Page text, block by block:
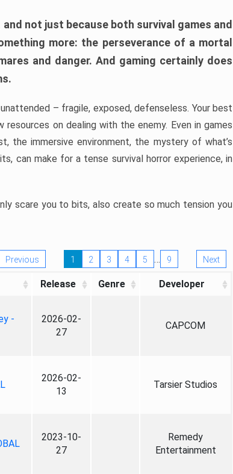
not just because both survival games and
more: the perseverance of a mortal
and danger. And gaming certainly does
– fragile, exposed, defenseless. Your best
on dealing with the enemy. Even in games
immersive environment, the mystery of what’s
can make for a tense survival horror experience, in
scare you to bits, also create so much tension you
Previous 1 2 3 4 5 … 9 Next
Release Genre Developer
-
2026-02-
27
CAPCOM
2026-02-
13
Tarsier Studios
2023-10-
27
Remedy
Entertainment